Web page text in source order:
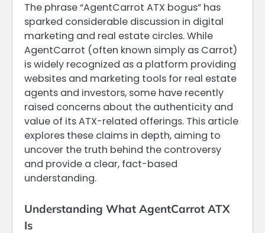
The phrase “AgentCarrot ATX bogus” has
sparked considerable discussion in digital
marketing and real estate circles. While
AgentCarrot (often known simply as Carrot)
is widely recognized as a platform providing
websites and marketing tools for real estate
agents and investors, some have recently
raised concerns about the authenticity and
value of its ATX-related offerings. This article
explores these claims in depth, aiming to
uncover the truth behind the controversy
and provide a clear, fact-based
understanding.
Understanding What AgentCarrot ATX
Is